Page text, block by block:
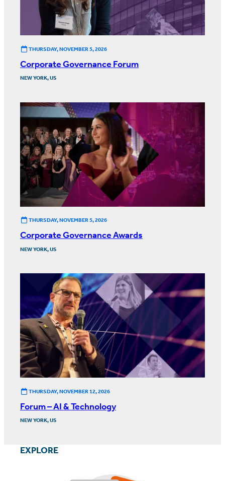
THURSDAY, NOVEMBER 5, 2026
Corporate Governance Forum
NEW YORK, US
THURSDAY, NOVEMBER 5, 2026
Corporate Governance Awards
NEW YORK, US
THURSDAY, NOVEMBER 12, 2026
Forum – AI & Technology
NEW YORK, US
EXPLORE